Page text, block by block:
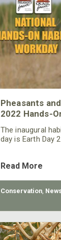
Pheasants
2022 Hands-
The inaugural
day is Earth Day
Read More
Conservation,